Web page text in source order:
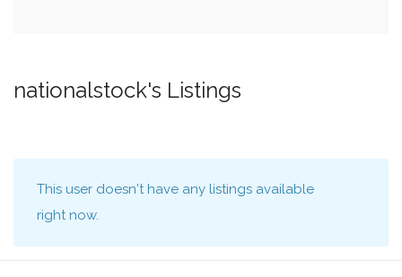
nationalstock's Listings
This user doesn't have any listings available
right now.